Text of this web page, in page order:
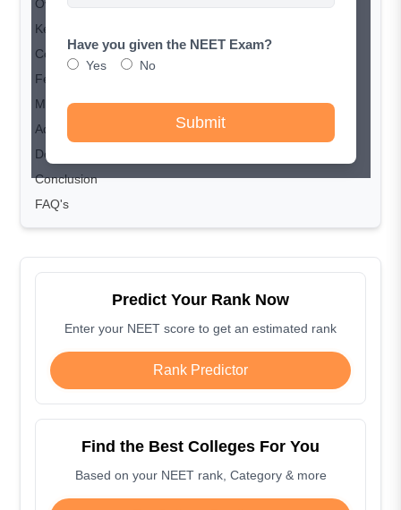
Overview
Key Highlights
Course and Seat Matrix
Fee Structure
MBBS Eligibility Criteria
Admission & Counselling
Documents Required
Conclusion
FAQ's
Predict Your Rank Now
Enter your NEET score to get an estimated rank
Rank Predictor
Find the Best Colleges For You
Based on your NEET rank, Category & more
Have you given the NEET Exam?
Yes No
Submit